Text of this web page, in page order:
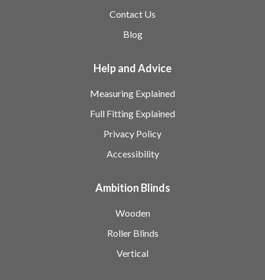
Contact Us
Blog
Help and Advice
Measuring Explained
Full Fitting Explained
Privacy Policy
Accessibility
Ambition Blinds
Wooden
Roller Blinds
Vertical